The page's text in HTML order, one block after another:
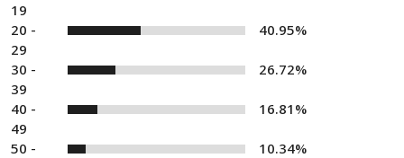
19
20 -
29
40.95%
30 -
39
26.72%
40 -
49
16.81%
50 -
10.34%